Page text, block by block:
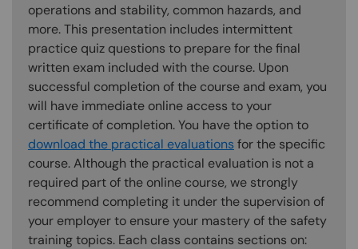
operations and stability, common hazards, and
more. This presentation includes intermittent
practice quiz questions to prepare for the final
written exam included with the course. Upon
successful completion of the course and exam, you
will have immediate online access to your
certificate of completion. You have the option to
download the practical evaluations for the specific
course. Although the practical evaluation is not a
required part of the online course, we strongly
recommend completing it under the supervision of
your employer to ensure your mastery of the safety
training topics. Each class contains sections on: